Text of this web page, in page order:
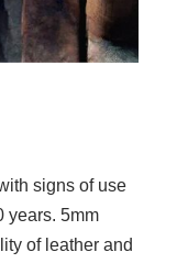
signs of use
years. 5mm
of leather and